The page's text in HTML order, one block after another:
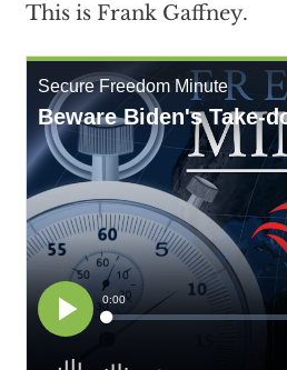
This is Frank Gaffney.